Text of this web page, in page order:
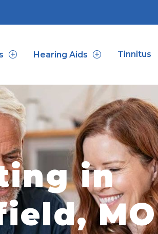
Hearing Aids Tinnitus
in
MO